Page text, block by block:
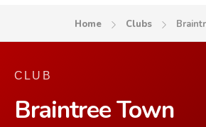
Home Clubs
CLUB
Braintree Town